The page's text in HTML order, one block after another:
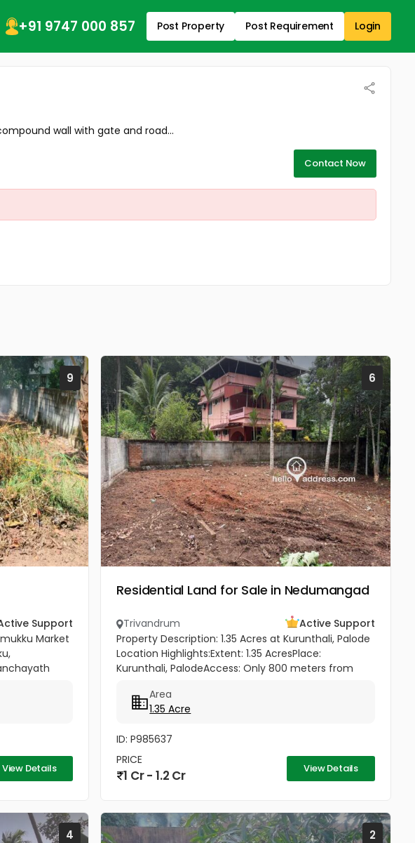
+91 9747 000 857 Post Property Post Requirement Login
wall with gate and road...
Contact Now
9
Support
Market
View Details
6
Residential Land for Sale in Nedumangad
Trivandrum
Active Support
Property Description: 1.35 Acres at Kurunthali, Palode
Location Highlights:Extent: 1.35 AcresPlace:
Kurunthali, PalodeAccess: Only 800 meters from
access to the plot...
Area
1.35 Acre
ID: P985637
PRICE
1 Cr - 1.2 Cr View Details
4 2